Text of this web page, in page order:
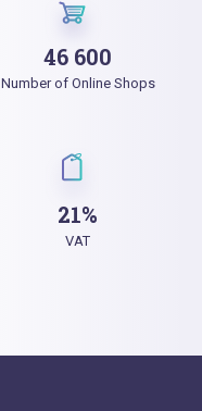
46 600
Number of Online Shops
21%
VAT